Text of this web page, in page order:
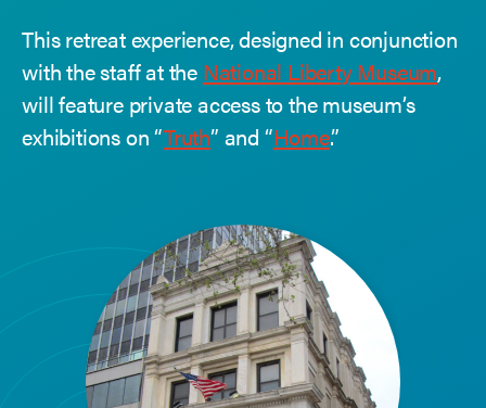
This retreat experience, designed in conjunction
with the staff at the National Liberty Museum,
will feature private access to the museum’s
exhibitions on “Truth” and “Home.”